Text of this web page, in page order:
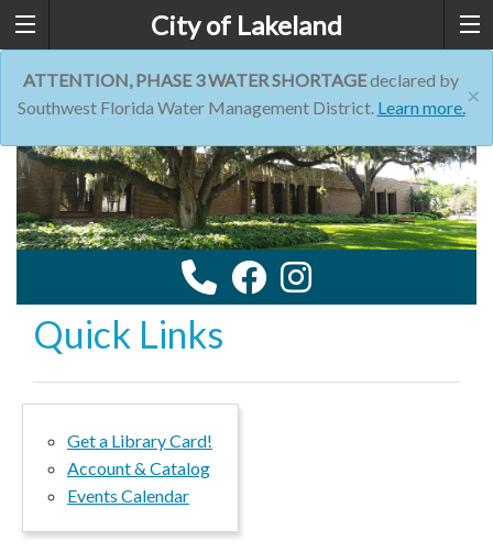
City of Lakeland
×
ATTENTION, PHASE 3 WATER SHORTAGEdeclared by
Southwest Florida Water Management District. Learn more.
Quick Links
Get a Library Card!
Account & Catalog
Events Calendar